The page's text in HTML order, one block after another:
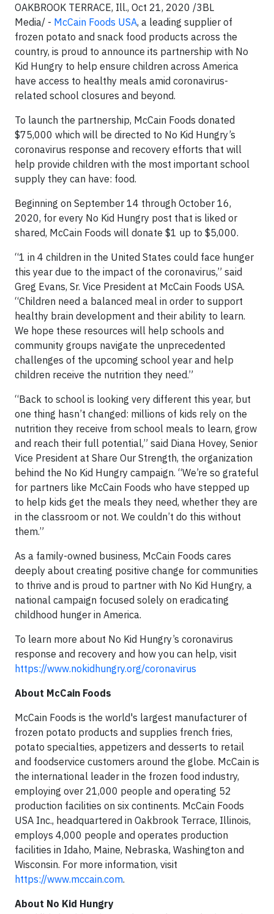
OAKBROOK TERRACE, Ill., Oct 21, 2020 /3BL
Media/ - McCain Foods USA, a leading supplier of
frozen potato and snack food products across the
country, is proud to announce its partnership with No
Kid Hungry to help ensure children across America
have access to healthy meals amid coronavirus-
related school closures and beyond.
To launch the partnership, McCain Foods donated
$75,000 which will be directed to No Kid Hungry’s
coronavirus response and recovery efforts that will
help provide children with the most important school
supply they can have: food.
Beginning on September 14 through October 16,
2020, for every No Kid Hungry post that is liked or
shared, McCain Foods will donate $1 up to $5,000.
“1 in 4 children in the United States could face hunger
this year due to the impact of the coronavirus,” said
Greg Evans, Sr. Vice President at McCain Foods USA.
“Children need a balanced meal in order to support
healthy brain development and their ability to learn.
We hope these resources will help schools and
community groups navigate the unprecedented
challenges of the upcoming school year and help
children receive the nutrition they need.”
“Back to school is looking very different this year, but
one thing hasn’t changed: millions of kids rely on the
nutrition they receive from school meals to learn, grow
and reach their full potential,” said Diana Hovey, Senior
Vice President at Share Our Strength, the organization
behind the No Kid Hungry campaign. “We’re so grateful
for partners like McCain Foods who have stepped up
to help kids get the meals they need, whether they are
in the classroom or not. We couldn’t do this without
them.”
As a family-owned business, McCain Foods cares
deeply about creating positive change for communities
to thrive and is proud to partner with No Kid Hungry, a
national campaign focused solely on eradicating
childhood hunger in America.
To learn more about No Kid Hungry’s coronavirus
response and recovery and how you can help, visit
https://www.nokidhungry.org/coronavirus
About McCain Foods
McCain Foods is the world's largest manufacturer of
frozen potato products and supplies french fries,
potato specialties, appetizers and desserts to retail
and foodservice customers around the globe. McCain is
the international leader in the frozen food industry,
employing over 21,000 people and operating 52
production facilities on six continents. McCain Foods
USA Inc., headquartered in Oakbrook Terrace, Illinois,
employs 4,000 people and operates production
facilities in Idaho, Maine, Nebraska, Washington and
Wisconsin. For more information, visit
https://www.mccain.com.
About No Kid Hungry